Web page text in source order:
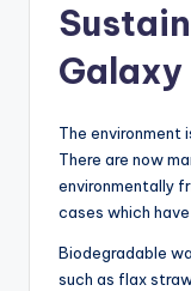
Galaxy
The environment
There are now
environmentally
cases which
Biodegradable
such as flax